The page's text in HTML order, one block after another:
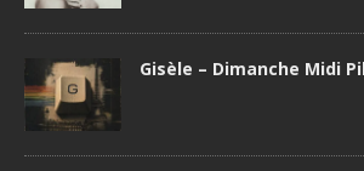
Gisèle – Dimanche Midi